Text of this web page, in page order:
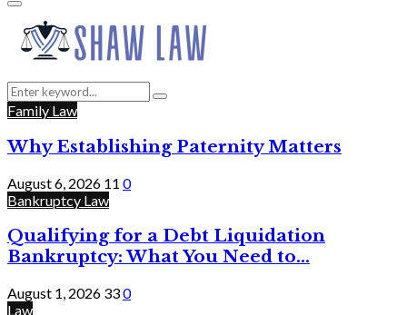
Primary
Menu
Search
for:
Search
Family Law
Why Establishing Paternity Matters
August 6, 2026 11 0
Bankruptcy Law
Qualifying for a Debt Liquidation
Bankruptcy: What You Need to...
August 1, 2026 330
Law